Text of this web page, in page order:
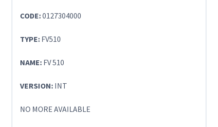
CODE:0127304000
TYPE: FV510
NAME: FV 510
VERSION: INT
NO MORE AVAILABLE